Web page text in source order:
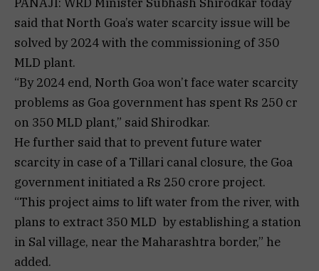
said that North Goa’s water scarcity issue will be
solved by 2024 with the commissioning of 350
MLD plant.
“By 2024 end, North Goa won’t face water scarcity
problems as Goa government has spent Rs 250 cr
on 350 MLD plant,” said Shirodkar.
He further said that to prevent future water
scarcity in case of a Tillari canal closure, the Goa
government initiated a Rs 250 crore project.
“This project aims to lift water from the river, with
plans to extract 350 MLD by establishing a station
in Sal village, near the Maharashtra border,” he
added.